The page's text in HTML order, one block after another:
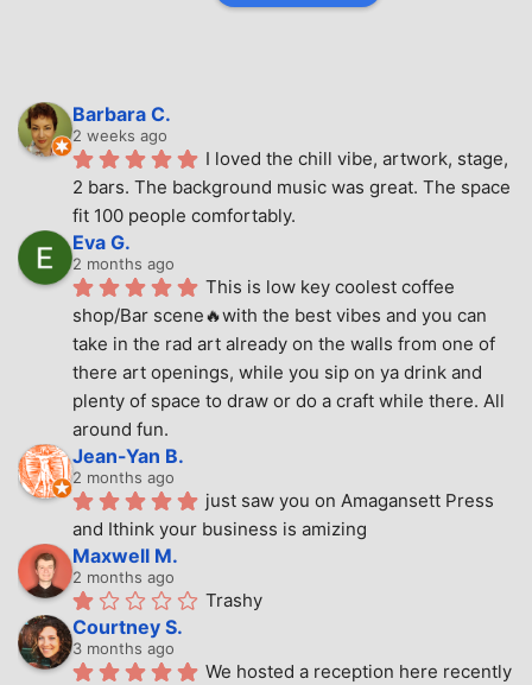
Barbara C.
2 weeks ago
I loved the chill vibe, artwork, stage,
2 bars. The background music was great. The space
fit 100 people comfortably.
Eva G.
2 months ago
This is low key coolest coffee
shop/Bar scene🔥with the best vibes and you can
take in the rad art already on the walls from one of
there art openings, while you sip on ya drink and
plenty of space to draw or do a craft while there. All
around fun.
Jean-Yan B.
2 months ago
just saw you on Amagansett Press
and Ithink your business is amizing
Maxwell M.
2 months ago
Trashy
Courtney S.
3 months ago
We hosted a reception here recently